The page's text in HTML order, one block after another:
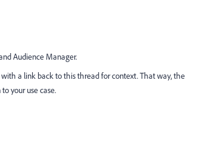
Audience Manager.
a link back to this thread for context. That way, the
your use case.